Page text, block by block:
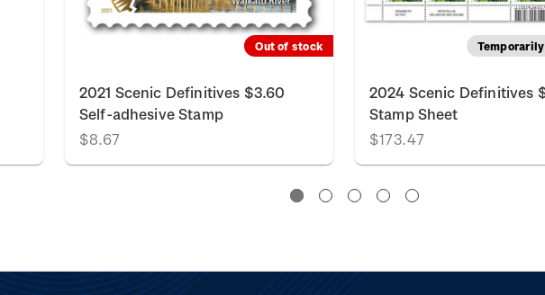
Out of stock
2021 Scenic Definitives $3.60
Self-adhesive Stamp
$8.67
2024 Scenic Definitives
Stamp Sheet
$173.47